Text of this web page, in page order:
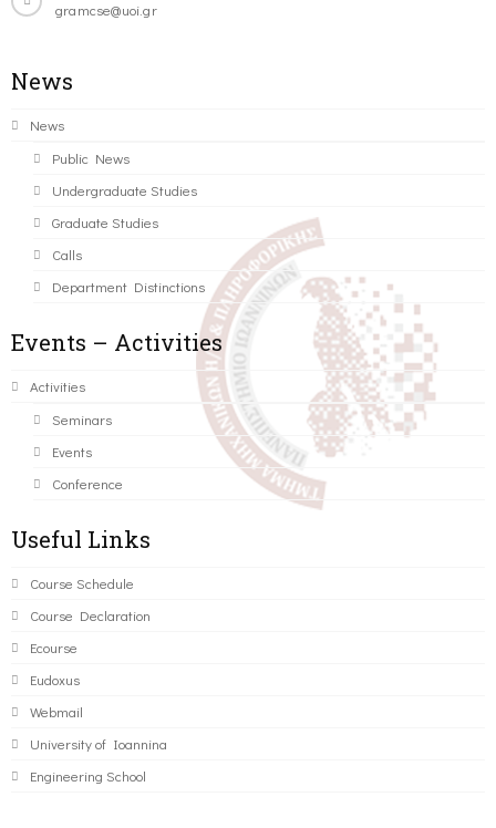
gramcse@uoi.gr
News
News
Public News
Undergraduate Studies
Graduate Studies
Calls
Department Distinctions
Events – Activities
Activities
Seminars
Events
Conference
Useful Links
Course Schedule
Course Declaration
Ecourse
Eudoxus
Webmail
University of Ioannina
Engineering School